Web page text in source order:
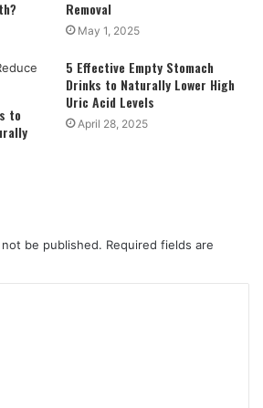
Removal
May 1, 2025
to
5 Effective Empty Stomach
Drinks to Naturally Lower High
Uric Acid Levels
April 28, 2025
be published. Required fields are